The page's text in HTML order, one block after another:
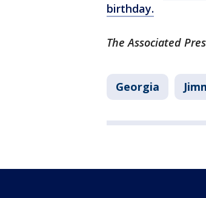
birthday.
The Associated
Georgia